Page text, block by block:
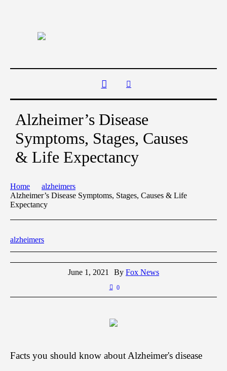
Alzheimer’s Disease
Symptoms, Stages, Causes
& Life Expectancy
Home
alzheimers
Alzheimer’s Disease Symptoms, Stages, Causes & Life
Expectancy
alzheimers
June 1, 2021 By Fox News
0
Facts you should know about Alzheimer's disease